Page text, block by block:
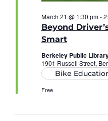
Beyond
Smart
March 21 @ 1:30 pm-
Berkeley Public
1901 Russell Street,
Bike
Free